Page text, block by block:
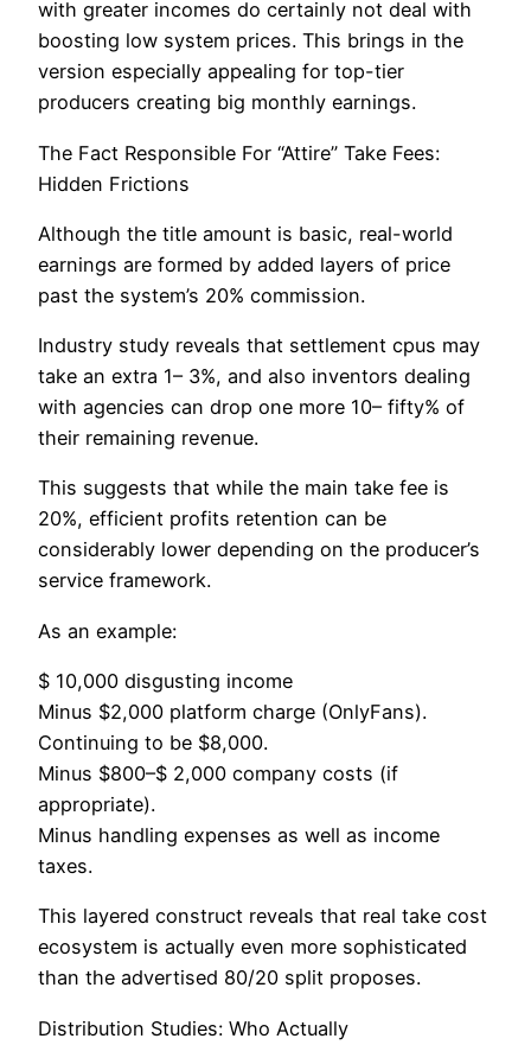
with greater incomes do certainly not deal with
boosting low system prices. This brings in the
version especially appealing for top-tier
producers creating big monthly earnings.
The Fact Responsible For “Attire” Take Fees:
Hidden Frictions
Although the title amount is basic, real-world
earnings are formed by added layers of price
past the system’s 20% commission.
Industry study reveals that settlement cpus may
take an extra 1– 3%, and also inventors dealing
with agencies can drop one more 10– fifty% of
their remaining revenue.
This suggests that while the main take fee is
20%, efficient profits retention can be
considerably lower depending on the producer’s
service framework.
As an example:
$ 10,000 disgusting income
Minus $2,000 platform charge (OnlyFans).
Continuing to be $8,000.
Minus $800–$ 2,000 company costs (if
appropriate).
Minus handling expenses as well as income
taxes.
This layered construct reveals that real take cost
ecosystem is actually even more sophisticated
than the advertised 80/20 split proposes.
Distribution Studies: Who Actually